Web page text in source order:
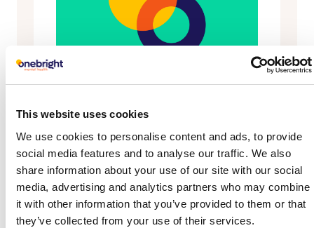
This website uses cookies
We use cookies to personalise content and ads, to provide
social media features and to analyse our traffic. We also
share information about your use of our site with our social
media, advertising and analytics partners who may combine
it with other information that you’ve provided to them or that
they’ve collected from your use of their services.